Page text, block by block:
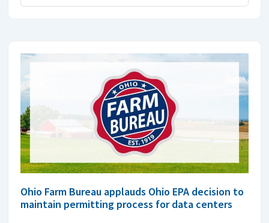
Ohio Farm Bureau applauds Ohio EPA decision to
maintain permitting process for data centers